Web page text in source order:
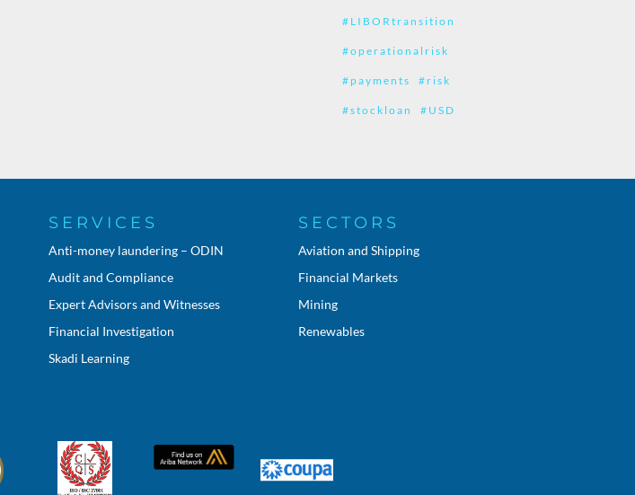
#LIBORtransition
#operationalrisk
#payments #risk
#stockloan #USD
SERVICES
Anti-money laundering – ODIN
Audit and Compliance
Expert Advisors and Witnesses
Financial Investigation
Skadi Learning
SECTORS
Aviation and Shipping
Financial Markets
Mining
Renewables